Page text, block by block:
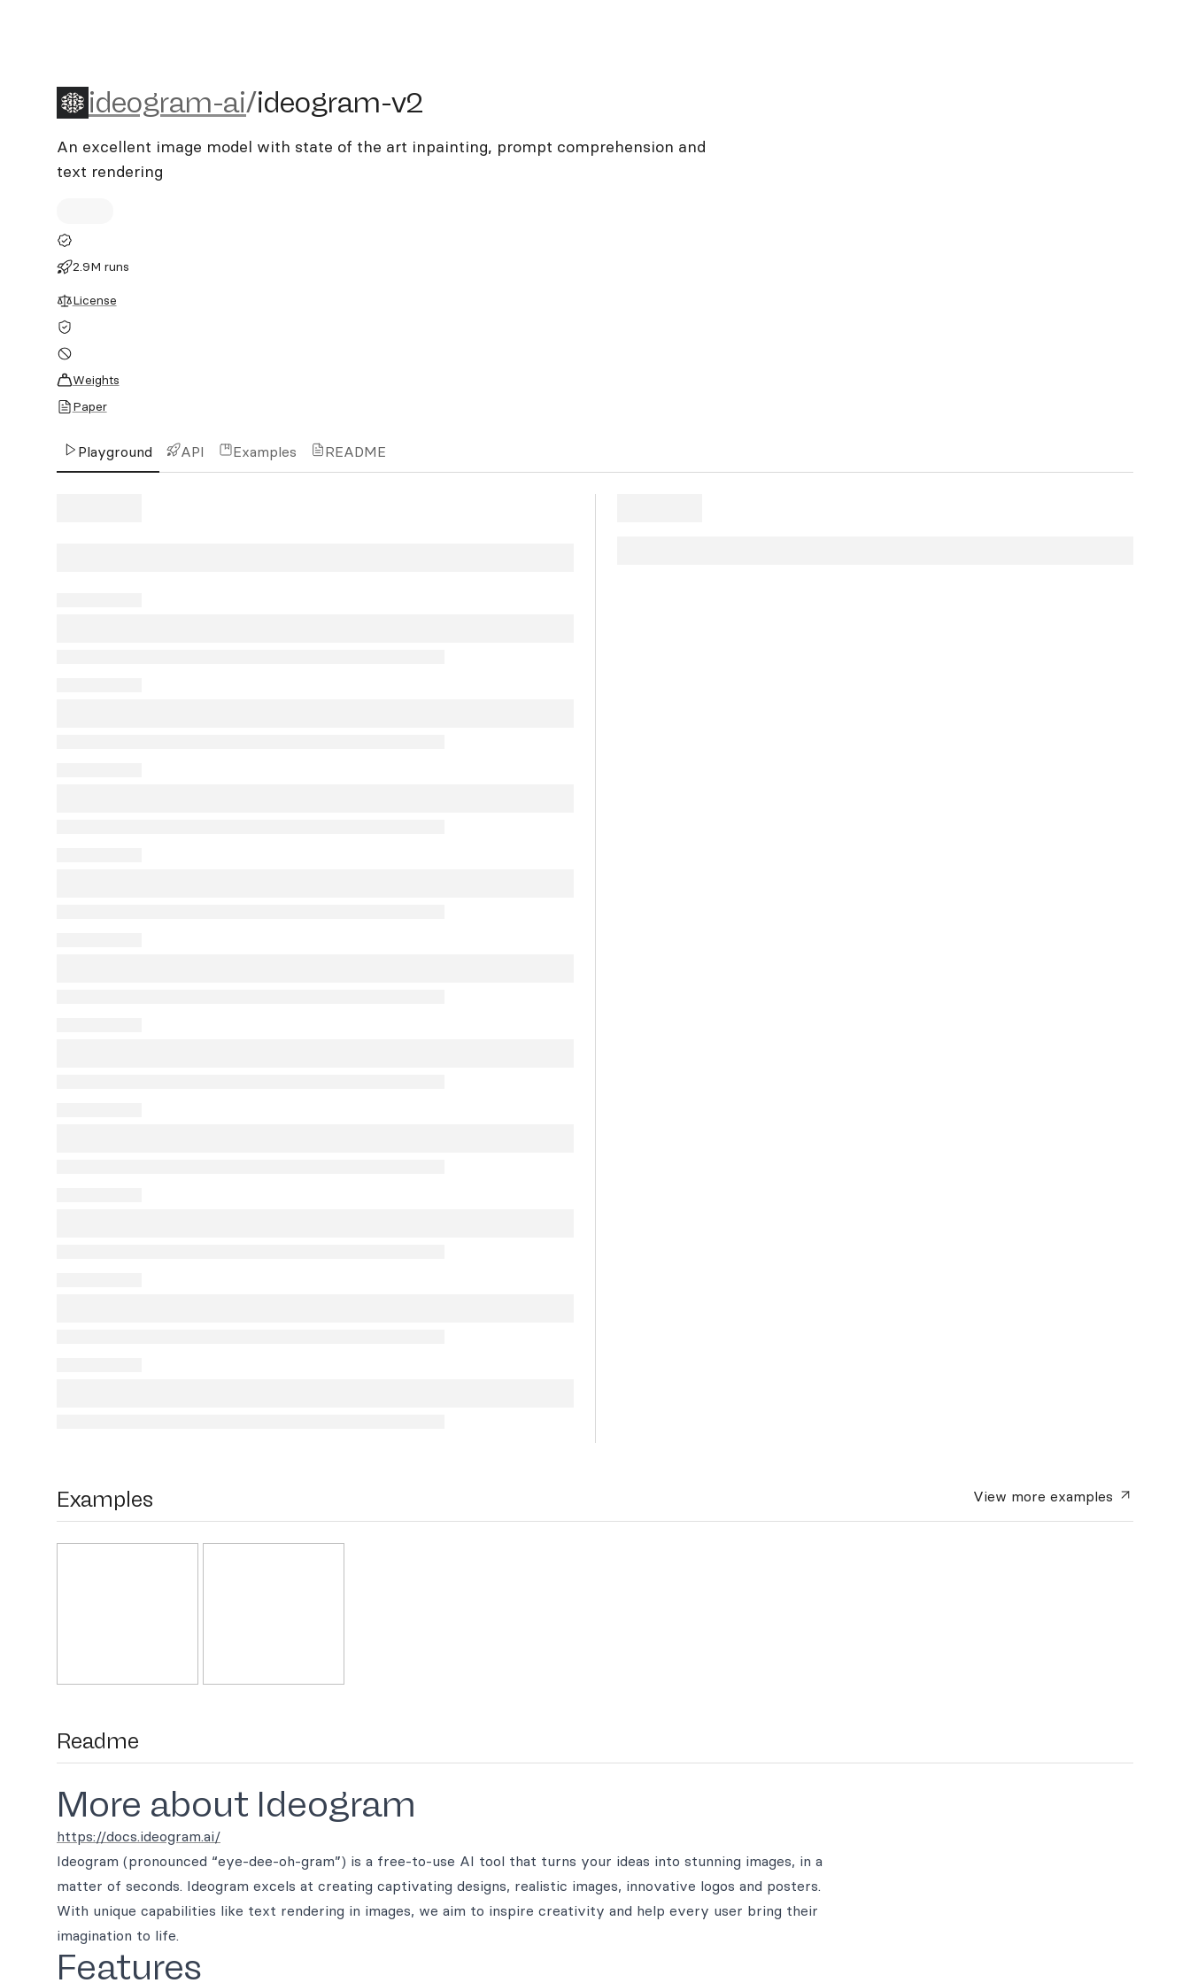
ideogram-ai/ideogram-v2
ideogram-ai/ideogram-v2
An excellent image model with state of the art inpainting, prompt comprehension and
text rendering
2.9M runs
License
Weights
Paper
Playground API Examples README
Examples View moreexamples
Readme
More about Ideogram
https://docs.ideogram.ai/
Ideogram (pronounced “eye-dee-oh-gram”) is a free-to-use AI tool that turns your ideas into stunning images, in a
matter of seconds. Ideogram excels at creating captivating designs, realistic images, innovative logos and posters.
With unique capabilities like text rendering in images, we aim to inspire creativity and help every user bring their
imagination to life.
Features